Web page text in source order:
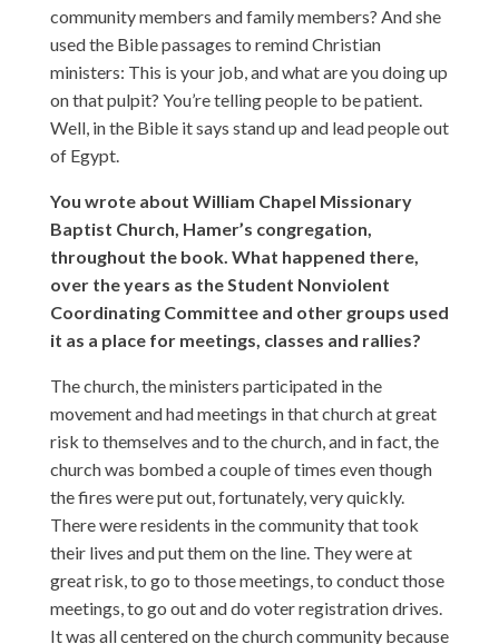
community members and family members? And she
used the Bible passages to remind Christian
ministers: This is your job, and what are you doing up
on that pulpit? You’re telling people to be patient.
Well, in the Bible it says stand up and lead people out
of Egypt.
You wrote about William Chapel Missionary
Baptist Church, Hamer’s congregation,
throughout the book. What happened there,
over the years as the Student Nonviolent
Coordinating Committee and other groups used
it as a place for meetings, classes and rallies?
The church, the ministers participated in the
movement and had meetings in that church at great
risk to themselves and to the church, and in fact, the
church was bombed a couple of times even though
the fires were put out, fortunately, very quickly.
There were residents in the community that took
their lives and put them on the line. They were at
great risk, to go to those meetings, to conduct those
meetings, to go out and do voter registration drives.
It was all centered on the church community because